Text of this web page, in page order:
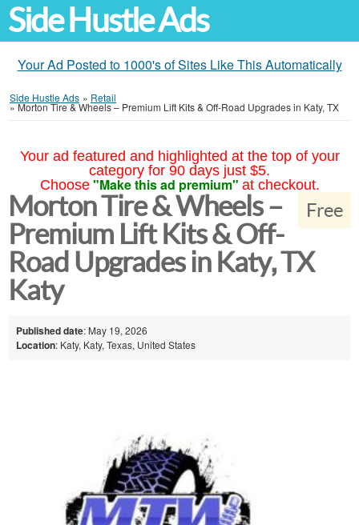
Side Hustle Ads
Your Ad Posted to 1000's of Sites Like This Automatically
Side Hustle Ads » Retail
»Morton Tire & Wheels – Premium Lift Kits & Off-Road Upgrades in Katy, TX
Your ad featured and highlighted at the top of your
category for 90 days just $5.
Choose "Make this ad premium" at checkout.
Free
Morton Tire & Wheels –
Premium Lift Kits & Off-
Road Upgrades in Katy, TX
Katy
Published date: May 19, 2026
Location: Katy, Katy, Texas, United States